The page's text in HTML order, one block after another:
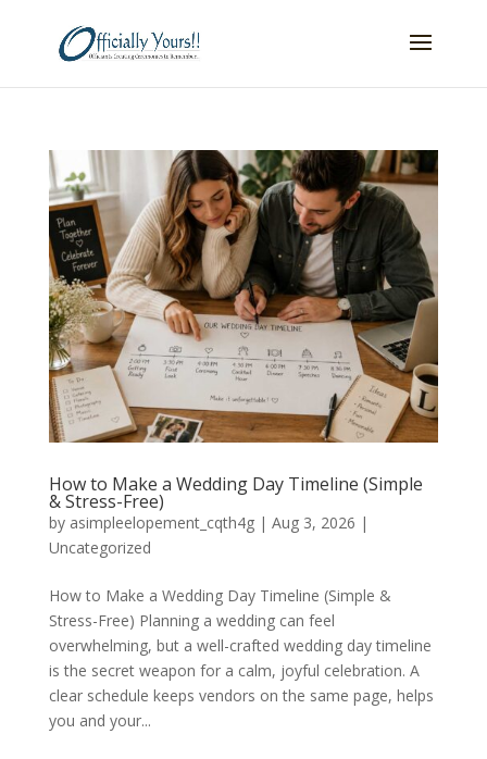
How to Make a Wedding Day Timeline (Simple
& Stress-Free)
by asimpleelopement_cqth4g| Aug 3, 2026 |
Uncategorized
How to Make a Wedding Day Timeline (Simple &
Stress-Free) Planning a wedding can feel
overwhelming, but a well-crafted wedding day timeline
is the secret weapon for a calm, joyful celebration. A
clear schedule keeps vendors on the same page, helps
you and your...